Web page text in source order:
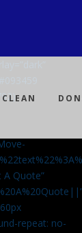
A Quote”
repeat: no-